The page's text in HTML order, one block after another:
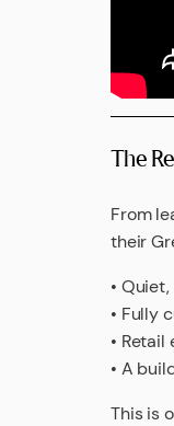
The
From
their
•
• Fully
•
• A
This is